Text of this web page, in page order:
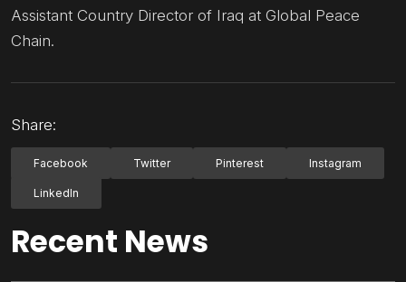
Assistant Country Director of Iraq at Global Peace
Chain.
Share:
Facebook Twitter Pinterest Instagram
LinkedIn
Recent News